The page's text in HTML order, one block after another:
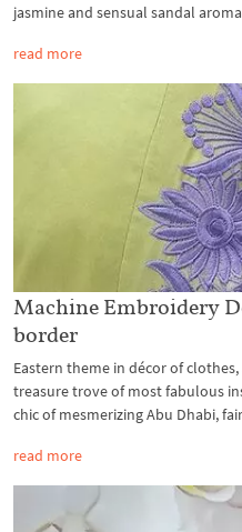
jasmine and sensual sandal
read more
Machine Embroidery
border
Eastern theme in décor of
treasure trove of most fabulous
chic of mesmerizing Abu Dhabi,
read more